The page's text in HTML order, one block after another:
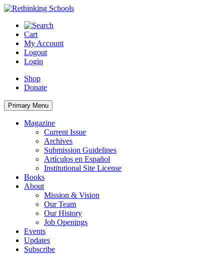
Skip
content
Cart
My Account
Logout
Login
Shop
Donate
Primary Menu
Magazine
Current Issue
Archives
Submission Guidelines
Artículos en Español
Institutional Site License
Books
About
Mission & Vision
Our Team
Our History
Job Openings
Events
Updates
Subscribe